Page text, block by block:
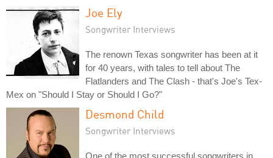
Joe Ely
Songwriter Interviews
The renown Texas songwriter has been at it
for 40 years, with tales to tell about The
Flatlanders and The Clash - that's Joe's Tex-
Mex on "Should I Stay or Should I Go?"
Desmond Child
Songwriter Interviews
One of the most successful songwriters in